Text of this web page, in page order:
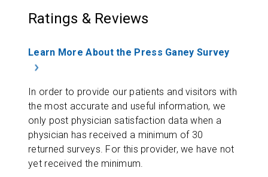
Ratings & Reviews
Learn More About the Press Ganey Survey
In order to provide our patients and visitors with
the most accurate and useful information, we
only post physician satisfaction data when a
physician has received a minimum of 30
returned surveys. For this provider, we have not
yet received the minimum.